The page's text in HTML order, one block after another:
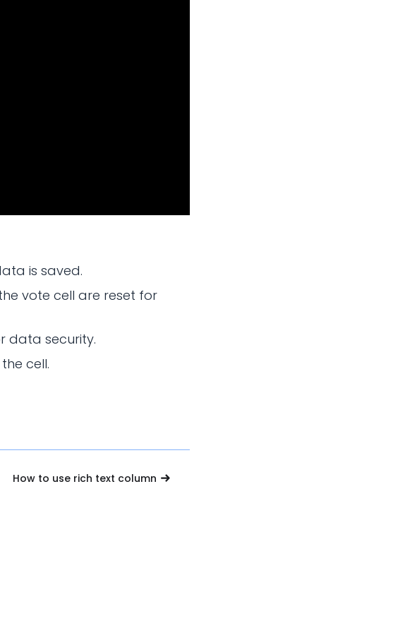
is saved.
vote cell are reset for
data security.
cell.
How to use rich text column